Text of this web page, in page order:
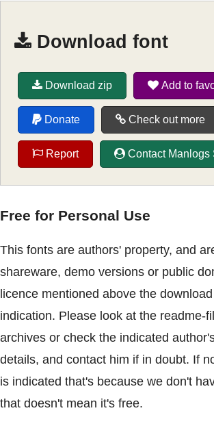
Download font
Download zip Add to
Donate Check out more
Report Contact Manlogs
Free for Personal Use
This fonts are authors' property, and
shareware, demo versions or public
licence mentioned above the
indication. Please look at the readme-
archives or check the indicated
details, and contact him if in doubt. If
is indicated that's because we don't
that doesn't mean it's free.